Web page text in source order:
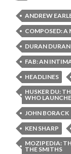
ANDREW
COMPOSED: A
DURAN DURAN
FAB: AN
HEADLINES
HUSKER DU:
WHO
JOHN BORACK
KEN SHARP
MOZIPEDIA:
THE SMITHS